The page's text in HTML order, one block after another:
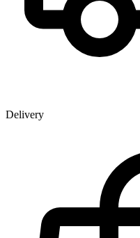
Delivery